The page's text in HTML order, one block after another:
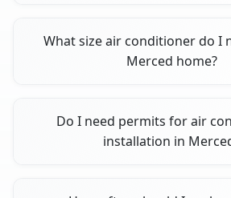
What size air conditioner do I
Merced home?
Do I need permits for air
installation in